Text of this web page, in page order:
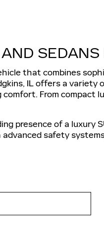
that combines
IL offers a
From compact
presence of a luxury
safety